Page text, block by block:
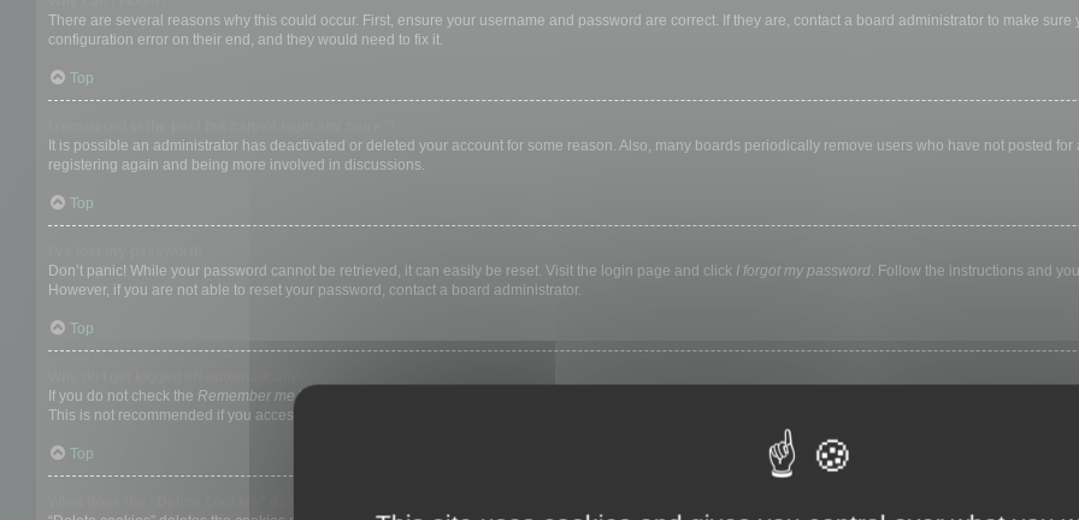
There are several reasons why this could occur. First, ensure your username and password are correct. If they are, contact a board administrator to make
configuration error on their end, and they would need to fix it.
Top
It is possible an administrator has deactivated or deleted your account for some reason. Also, many boards periodically remove users who have not posted
registering again and being more involved in discussions.
Top
Don’t panic! While your password cannot be retrieved, it can easily be reset. Visit the login page and click I forgot my password. Follow the instructions and
However, if you are not able to reset your password, contact a board administrator.
Top
If you do not check the Remember mebox when you login, the board will only keep you logged in for a preset time. This prevents misuse of your account by
This is not recommended if you access the board from a shared computer, e.g. library, internet cafe, university computer lab, etc. If you do not see this
Top